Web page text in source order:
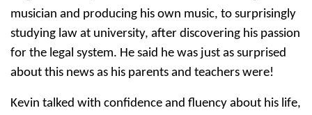
musician and producing his own music, to surprisingly
studying law at university, after discovering his passion
for the legal system. He said he was just as surprised
about this news as his parents and teachers were!
Kevin talked with confidence and fluency about his life,